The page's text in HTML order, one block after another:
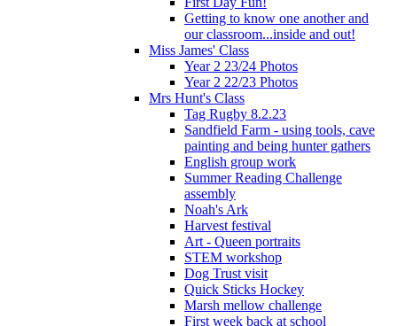
Getting to know one another and
our classroom...inside and out!
Miss James' Class
Year 2 23/24 Photos
Year 2 22/23 Photos
Mrs Hunt's Class
Tag Rugby 8.2.23
Sandfield Farm - using tools, cave
painting and being hunter gathers
English group work
Summer Reading Challenge
assembly
Noah's Ark
Harvest festival
Art - Queen portraits
STEM workshop
Dog Trust visit
Quick Sticks Hockey
Marsh mellow challenge
First week back at school